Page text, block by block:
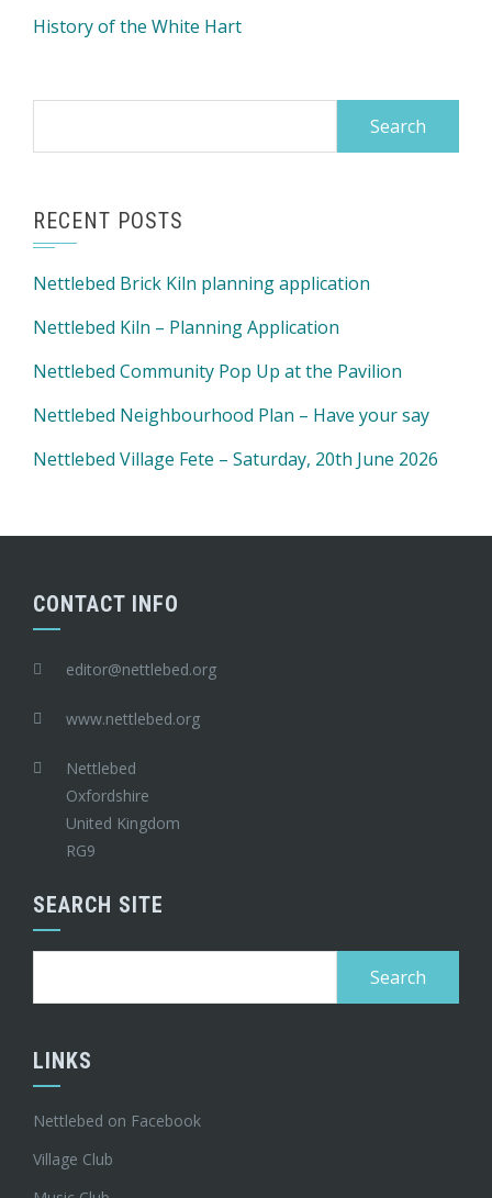
History of the White Hart
RECENT POSTS
Nettlebed Brick Kiln planning application
Nettlebed Kiln – Planning Application
Nettlebed Community Pop Up at the Pavilion
Nettlebed Neighbourhood Plan – Have your say
Nettlebed Village Fete – Saturday, 20th June 2026
CONTACT INFO
editor@nettlebed.org
www.nettlebed.org
Nettlebed
Oxfordshire
United Kingdom
RG9
SEARCH SITE
LINKS
Nettlebed on Facebook
Village Club